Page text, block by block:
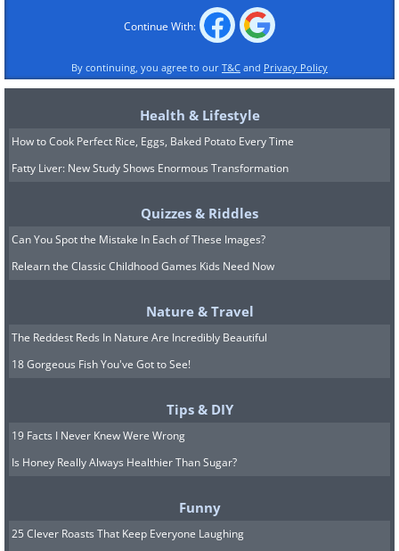
Continue With:
By continuing, you agree to our T&C and Privacy Policy
Health & Lifestyle
How to Cook Perfect Rice, Eggs, Baked Potato Every Time
Fatty Liver: New Study Shows Enormous Transformation
Quizzes & Riddles
Can You Spot the Mistake In Each of These Images?
Relearn the Classic Childhood Games Kids Need Now
Nature & Travel
The Reddest Reds In Nature Are Incredibly Beautiful
18 Gorgeous Fish You've Got to See!
Tips & DIY
19 Facts I Never Knew Were Wrong
Is Honey Really Always Healthier Than Sugar?
Funny
25 Clever Roasts That Keep Everyone Laughing